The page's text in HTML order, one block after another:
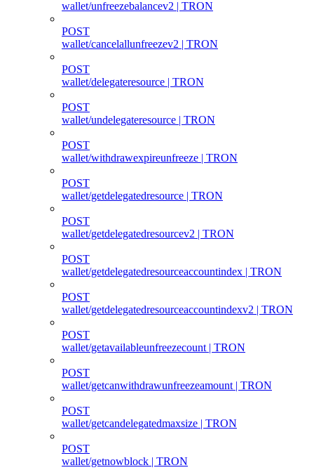
wallet/unfreezebalancev2 | TRON
POST
wallet/cancelallunfreezev2 | TRON
POST
wallet/delegateresource | TRON
POST
wallet/undelegateresource | TRON
POST
wallet/withdrawexpireunfreeze | TRON
POST
wallet/getdelegatedresource | TRON
POST
wallet/getdelegatedresourcev2 | TRON
POST
wallet/getdelegatedresourceaccountindex | TRON
POST
wallet/getdelegatedresourceaccountindexv2 | TRON
POST
wallet/getavailableunfreezecount | TRON
POST
wallet/getcanwithdrawunfreezeamount | TRON
POST
wallet/getcandelegatedmaxsize | TRON
POST
wallet/getnowblock | TRON